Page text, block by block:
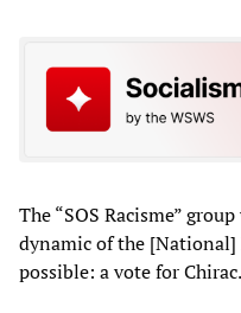
The “SOS Racisme”
dynamic of the
possible: a vote for